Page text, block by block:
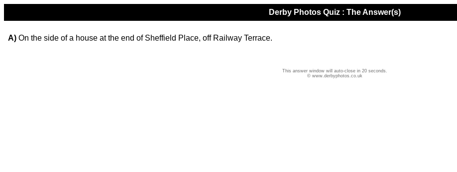
Derby Photos Quiz : The Answer(s)
A) On the side of a house at the end of Sheffield Place, off Railway Terrace.
This answer window will auto-close in 20 seconds.
© www.derbyphotos.co.uk